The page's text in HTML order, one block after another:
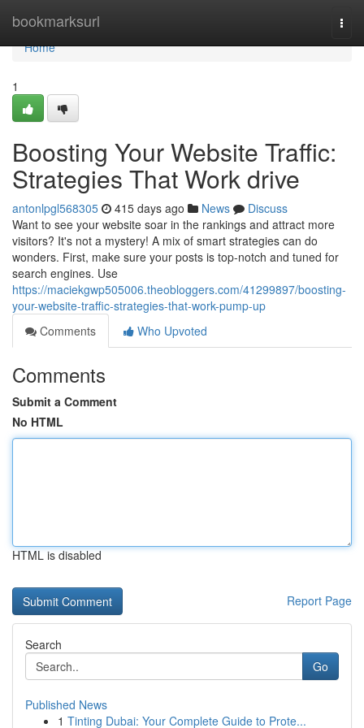
bookmarksurl
Home
Home
1
Boosting Your Website Traffic:
Strategies That Work drive
antonlpgl568305 415 days ago News
Discuss
Want to see your website soar in the rankings and attract more
visitors? It's not a mystery! A mix of smart strategies can do
wonders. First, make sure your posts is top-notch and tuned for
search engines. Use
https://maciekgwp505006.theobloggers.com/41299897/boosting-
your-website-traffic-strategies-that-work-pump-up
Comments
Who Upvoted
Comments
Submit a Comment
No HTML
HTML is disabled
Report Page
Search
Go
Published News
1 Tinting Dubai: Your Complete Guide to Prote...